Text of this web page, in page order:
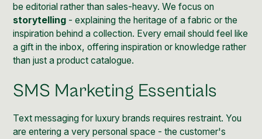
be editorial rather than sales-heavy. We focus on
storytelling - explaining the heritage of a fabric or the
inspiration behind a collection. Every email should feel like
a gift in the inbox, offering inspiration or knowledge rather
than just a product catalogue.
SMS Marketing Essentials
Text messaging for luxury brands requires restraint. You
are entering a very personal space - the customer's